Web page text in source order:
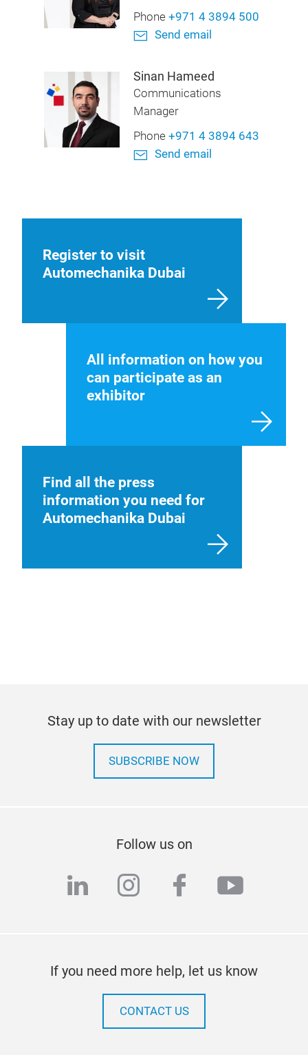
Phone +971 4 3894 500
Send email
Sinan Hameed
Communications
Manager
Phone +971 4 3894 643
Send email
Register to visit
Automechanika Dubai
All information on how you
can participate as an
exhibitor
Find all the press
information you need for
Automechanika Dubai
Stay up to date with our newsletter
SUBSCRIBE NOW
Follow us on
linkedininstagram
facebook
If you need more help, let us know
CONTACT US